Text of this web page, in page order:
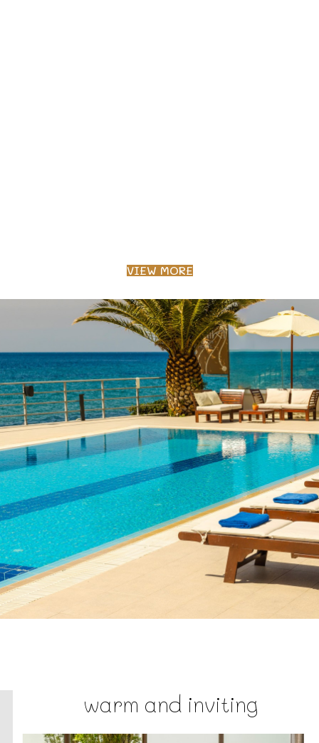
VIEW MORE
warm and inviting